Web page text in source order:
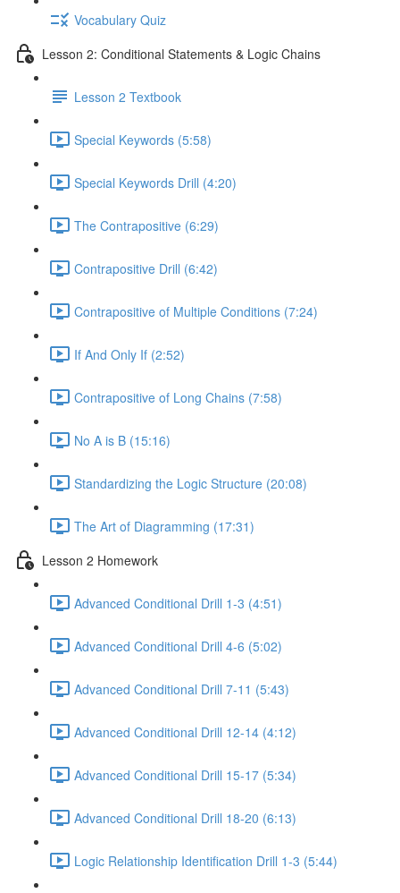
Vocabulary Quiz
Lesson 2: Conditional Statements & Logic Chains
Lesson 2 Textbook
Special Keywords (5:58)
Special Keywords Drill (4:20)
The Contrapositive (6:29)
Contrapositive Drill (6:42)
Contrapositive of Multiple Conditions (7:24)
If And Only If (2:52)
Contrapositive of Long Chains (7:58)
No A is B (15:16)
Standardizing the Logic Structure (20:08)
The Art of Diagramming (17:31)
Lesson 2 Homework
Advanced Conditional Drill 1-3 (4:51)
Advanced Conditional Drill 4-6 (5:02)
Advanced Conditional Drill 7-11 (5:43)
Advanced Conditional Drill 12-14 (4:12)
Advanced Conditional Drill 15-17 (5:34)
Advanced Conditional Drill 18-20 (6:13)
Logic Relationship Identification Drill 1-3 (5:44)